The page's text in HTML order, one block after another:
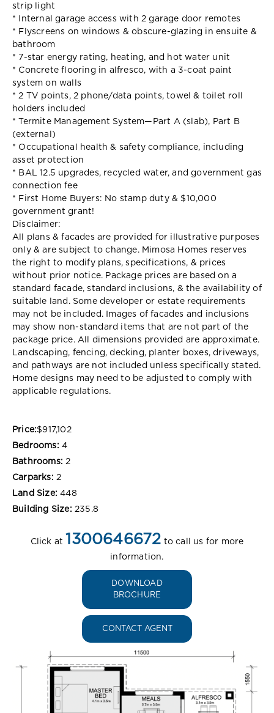
strip light
* Internal garage access with 2 garage door remotes
* Flyscreens on windows & obscure-glazing in ensuite &
bathroom
* 7-star energy rating, heating, and hot water unit
* Concrete flooring in alfresco, with a 3-coat paint
system on walls
* 2 TV points, 2 phone/data points, towel & toilet roll
holders included
* Termite Management System—Part A (slab), Part B
(external)
* Occupational health & safety compliance, including
asset protection
* BAL 12.5 upgrades, recycled water, and government gas
connection fee
* First Home Buyers: No stamp duty & $10,000
government grant!
Disclaimer:
All plans & facades are provided for illustrative purposes
only & are subject to change. Mimosa Homes reserves
the right to modify plans, specifications, & prices
without prior notice. Package prices are based on a
standard facade, standard inclusions, & the availability of
suitable land. Some developer or estate requirements
may not be included. Images of facades and inclusions
may show non-standard items that are not part of the
package price. All dimensions provided are approximate.
Landscaping, fencing, decking, planter boxes, driveways,
and pathways are not included unless specifically stated.
Home designs may need to be adjusted to comply with
applicable regulations.
Price:$917,102
Bedrooms: 4
Bathrooms: 2
Carparks: 2
Land Size: 448
Building Size: 235.8
Click at 1300646672 to call us for more
information.
DOWNLOAD
BROCHURE
CONTACT AGENT